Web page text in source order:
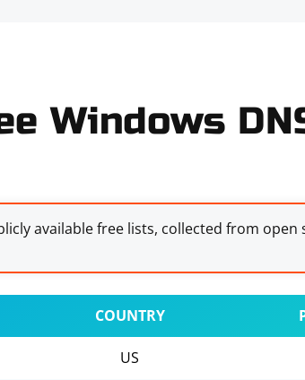
Windows
available free lists, collected from
COUNTRY
US